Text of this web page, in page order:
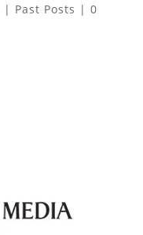
| Past Posts | 0